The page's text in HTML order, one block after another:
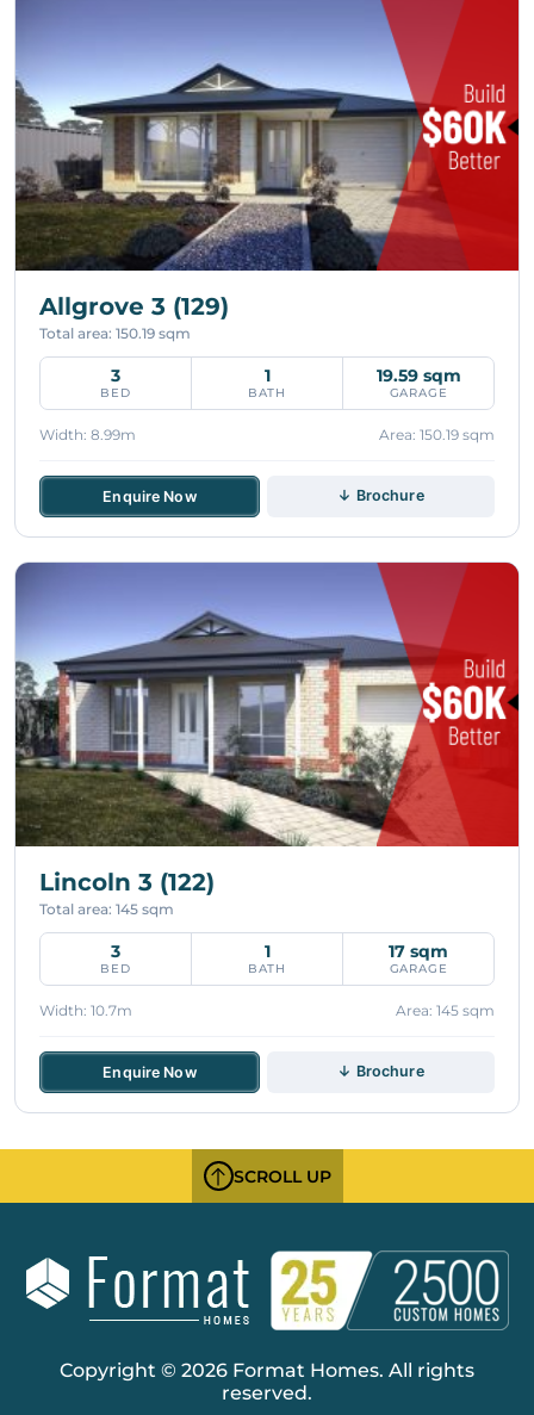
Allgrove 3 (129)
Total area: 150.19 sqm
3
BED
1
BATH
19.59 sqm
GARAGE
Width: 8.99m Area: 150.19 sqm
Enquire Now ↓ Brochure
Lincoln 3 (122)
Total area: 145 sqm
3
BED
1
BATH
17 sqm
GARAGE
Width: 10.7m Area: 145 sqm
Enquire Now ↓ Brochure
SCROLL UP
Copyright © 2026 Format Homes. All rights
reserved.